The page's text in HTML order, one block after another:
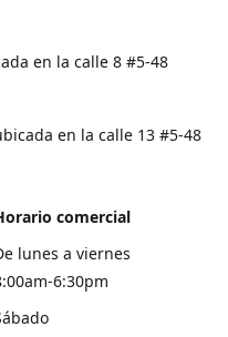
en la calle 8 #5-48
en la calle 13 #5-48
comercial
lunes a viernes
6:30pm